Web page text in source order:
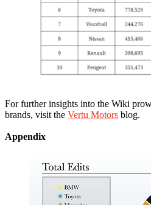
For further insights into the Wiki
brands, visit the Vertu Motors blog.
Appendix